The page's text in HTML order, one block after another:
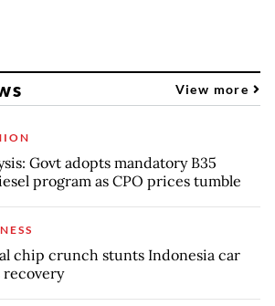
View more
Govt adopts mandatory B35
program as CPO prices tumble
chip crunch stunts Indonesia car
recovery